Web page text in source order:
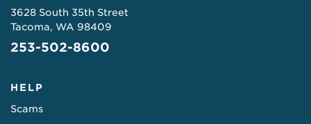
3628 South 35th Street
Tacoma, WA 98409
253-502-8600
HELP
Scams